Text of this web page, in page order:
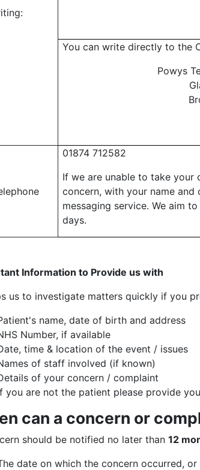
You can write directly to the
Powys
01874 712582
If we are unable to take your
concern, with your name
messaging service. We aim
days.
Information to Provide us with
us to investigate matters quickly if you
name, date of birth and address
Number, if available
time & location of the event / issues
of staff involved (if known)
of your concern / complaint
you are not the patient please provide
can a concern or
should be notified no later than 12
date on which the concern occurred, or